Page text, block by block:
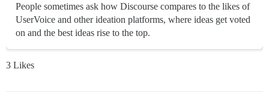
People sometimes ask how Discourse compares to the likes of
UserVoice and other ideation platforms, where ideas get voted
on and the best ideas rise to the top.
3 Likes